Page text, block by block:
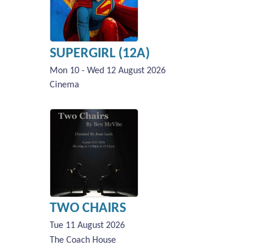
SUPERGIRL (12A)
Mon 10 - Wed 12 August 2026
Cinema
TWO CHAIRS
Tue 11 August 2026
The Coach House